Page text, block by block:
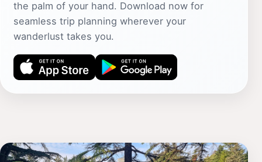
the palm of your hand. Download now for
seamless trip planning wherever your
wanderlust takes you.